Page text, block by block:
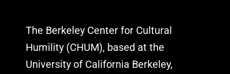
The Berkeley Center for Cultural
Humility (CHUM), based at the
University of California Berkeley,